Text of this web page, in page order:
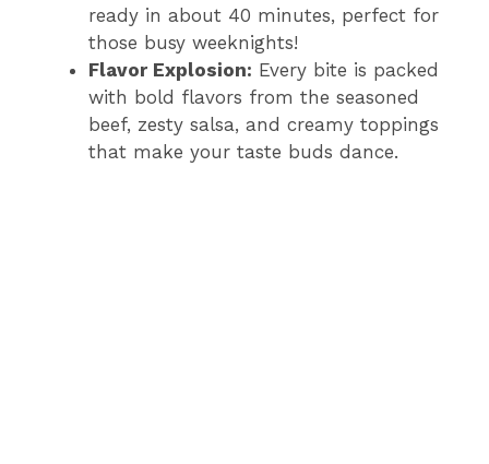
i
d
e
ready in about 40 minutes, perfect for
those busy weeknights!
Flavor Explosion: Every bite is packed
with bold flavors from the seasoned
beef, zesty salsa, and creamy toppings
that make your taste buds dance.